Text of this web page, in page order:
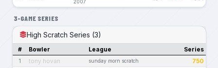
2007
3-GAME SERIES
High Scratch Series (3)
# Bowler League Series
1 tony hovan sunday morn scratch 750